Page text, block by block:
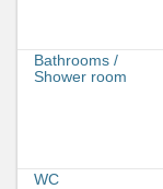
Bathrooms /
Shower room
WC